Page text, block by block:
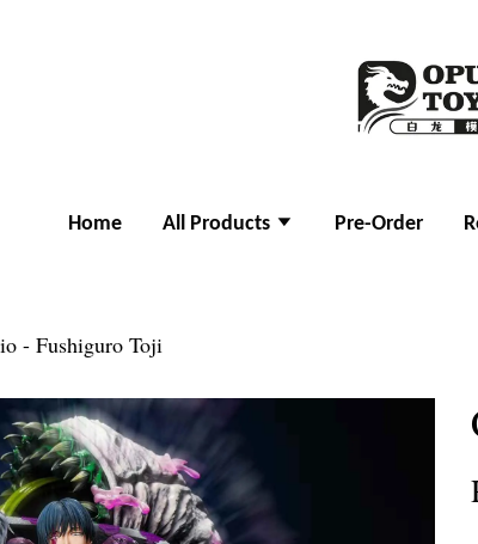
Home All Products Pre-Order
- Fushiguro Toji